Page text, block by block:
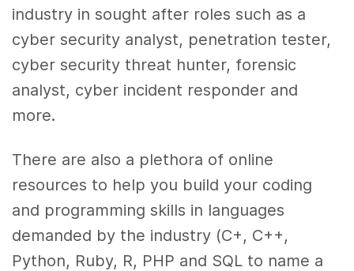
industry in sought after roles such as a
cyber security analyst, penetration tester,
cyber security threat hunter, forensic
analyst, cyber incident responder and
more.
There are also a plethora of online
resources to help you build your coding
and programming skills in languages
demanded by the industry (C+, C++,
Python, Ruby, R, PHP and SQL to name a